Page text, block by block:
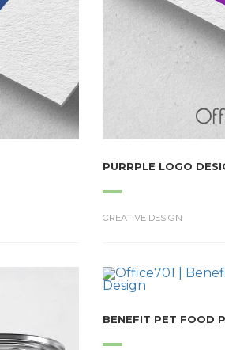
PURRPLE LOGO
CREATIVE DESIGN
BENEFIT PET FOOD